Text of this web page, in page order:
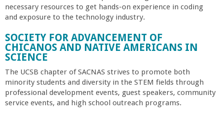
necessary resources to get hands-on experience in coding
and exposure to the technology industry.
SOCIETY FOR ADVANCEMENT OF
CHICANOS AND NATIVE AMERICANS IN
SCIENCE
The UCSB chapter of SACNAS strives to promote both
minority students and diversity in the STEM fields through
professional development events, guest speakers, community
service events, and high school outreach programs.